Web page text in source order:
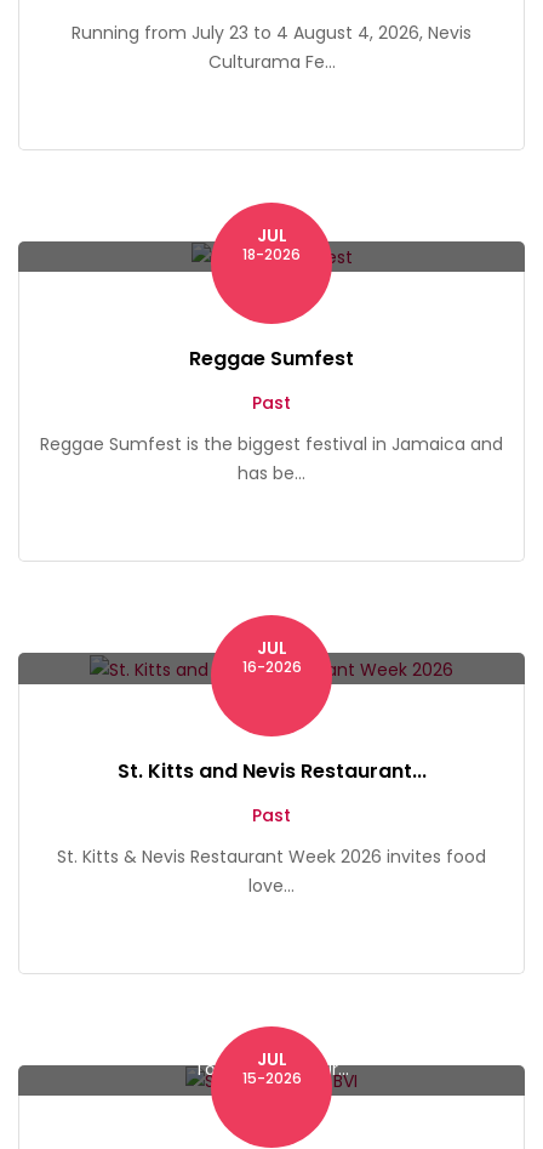
Running from July 23 to 4 August 4, 2026, Nevis
Culturama Fe...
Montego Bay
JUL
18-2026
Reggae Sumfest
Past
Reggae Sumfest is the biggest festival in Jamaica and
has be...
St. Kitts
JUL
16-2026
St. Kitts and Nevis Restaurant...
Past
St. Kitts & Nevis Restaurant Week 2026 invites food
love...
Tortola, British Vir...
JUL
15-2026